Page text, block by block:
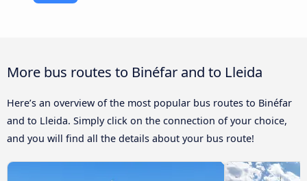
More bus routes to Binéfar and to Lleida
Here’s an overview of the most popular bus routes to Binéfar
and to Lleida. Simply click on the connection of your choice,
and you will find all the details about your bus route!